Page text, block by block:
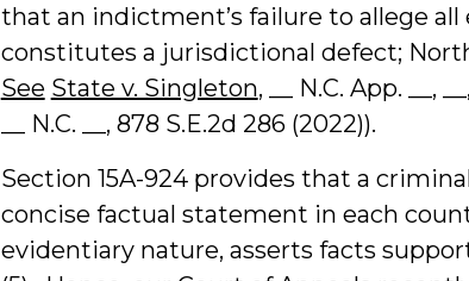
that an indictment’s failure to allege
constitutes a jurisdictional defect;
See State v. Singleton, __ N.C. App. __,
__ N.C. __, 878 S.E.2d 286 (2022)).
Section 15A-924 provides that a
concise factual statement in each
evidentiary nature, asserts facts